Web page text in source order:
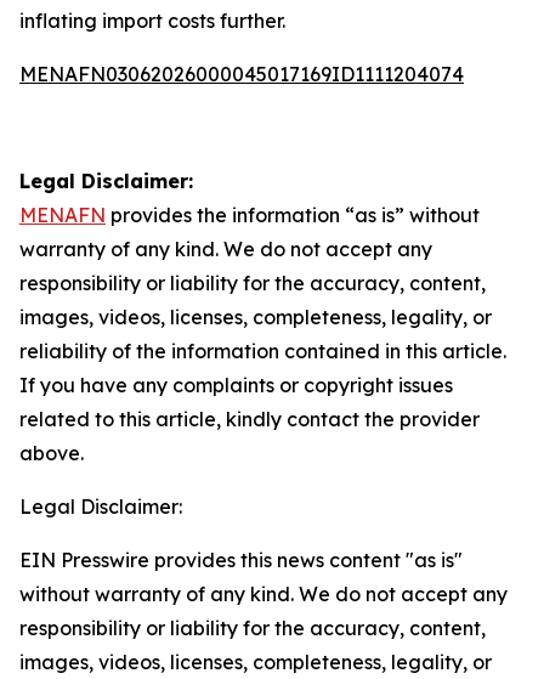
inflating import costs further.
MENAFN03062026000045017169ID1111204074
Legal Disclaimer:
MENAFN provides the information “as is” without
warranty of any kind. We do not accept any
responsibility or liability for the accuracy, content,
images, videos, licenses, completeness, legality, or
reliability of the information contained in this article.
If you have any complaints or copyright issues
related to this article, kindly contact the provider
above.
Legal Disclaimer:
EIN Presswire provides this news content "as is"
without warranty of any kind. We do not accept any
responsibility or liability for the accuracy, content,
images, videos, licenses, completeness, legality, or